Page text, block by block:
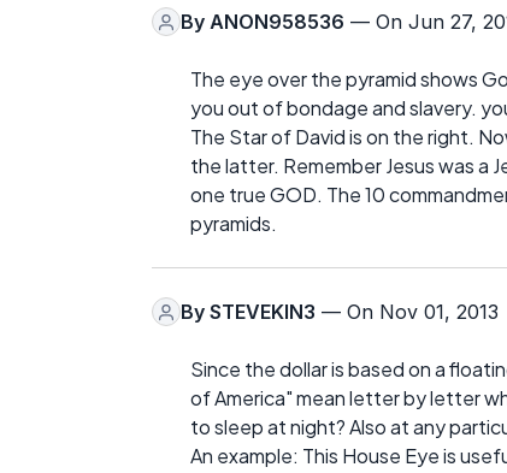
By ANON958536 — On Jun 27,
The eye over the pyramid shows
you out of bondage and slavery.
The Star of David is on the right.
the latter. Remember Jesus was a
one true GOD. The 10
pyramids.
By STEVEKIN3 — On Nov 01, 2013
Since the dollar is based on a
of America" mean letter by letter
to sleep at night? Also at any
An example: This House Eye is